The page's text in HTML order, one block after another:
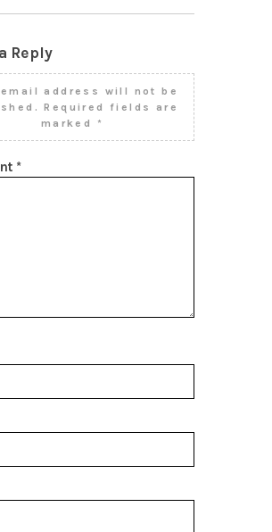
Reply
email address will not be
Required fields are
marked *
*